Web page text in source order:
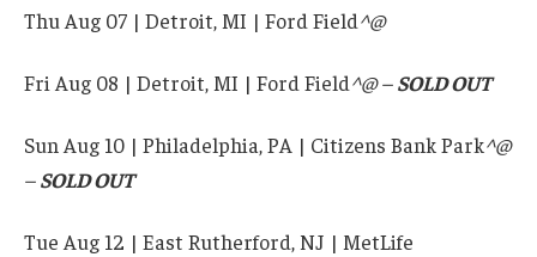
Thu Aug 07 | Detroit, MI | Ford Field^@
Fri Aug 08 | Detroit, MI | Ford Field^@ –SOLD OUT
Sun Aug 10 | Philadelphia, PA | Citizens Bank Park^@
–SOLD OUT
Tue Aug 12 | East Rutherford, NJ | MetLife